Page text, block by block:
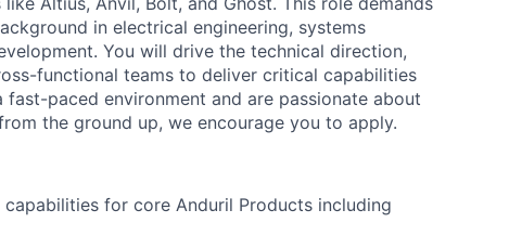
in electrical engineering, systems
You will drive the technical direction,
functional teams to deliver critical capabilities
paced environment and are passionate about
the ground up, we encourage you to apply.
for core Anduril Products including